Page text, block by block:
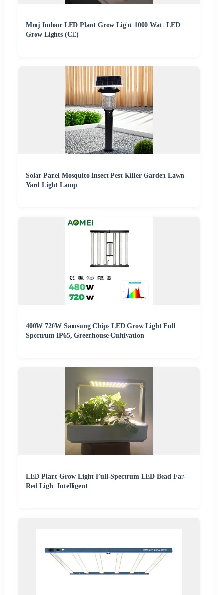
Mmj Indoor LED Plant Grow Light 1000 Watt LED
Grow Lights (CE)
Solar Panel Mosquito Insect Pest Killer Garden Lawn
Yard Light Lamp
400W 720W Samsung Chips LED Grow Light Full
Spectrum IP65, Greenhouse Cultivation
LED Plant Grow Light Full-Spectrum LED Bead Far-
Red Light Intelligent